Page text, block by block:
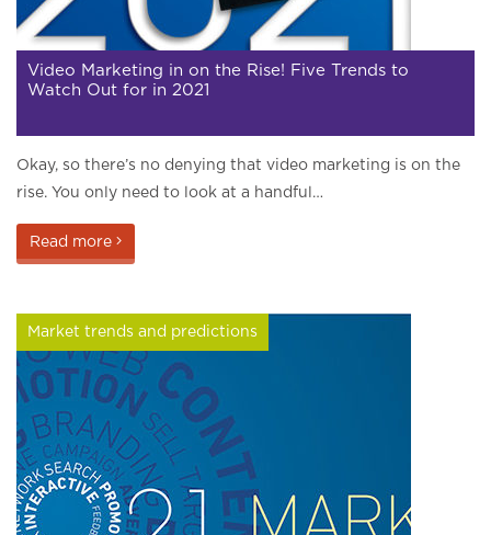
Video Marketing in on the Rise! Five Trends to
Watch Out for in 2021
Okay, so there’s no denying that video marketing is on the
rise. You only need to look at a handful…
Read more
Market trends and predictions